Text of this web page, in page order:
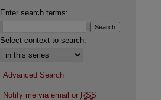
Enter search terms:
Select context to search:
Advanced Search
Notify me via email or RSS